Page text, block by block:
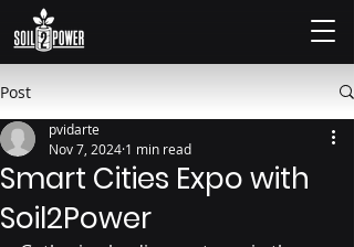
Post
Smart Cities Expo with
Soil2Power
pvidarte
Nov 7, 2024 1 min read